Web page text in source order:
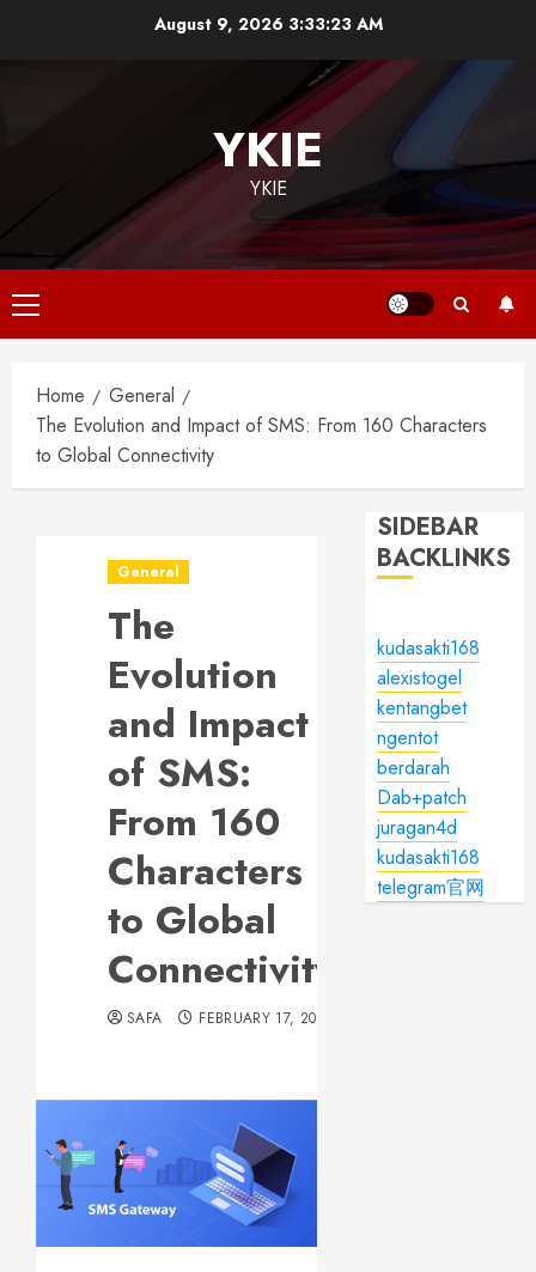
August 9, 2026 3:33:23 AM
YKIE
YKIE
Primary
Menu
Home
General
The Evolution and Impact of SMS: From 160 Characters
to Global Connectivity
General
The
Evolution
and Impact
of SMS:
From 160
Characters
to Global
Connectivity
SAFA FEBRUARY 17, 2024
SIDEBAR
BACKLINKS
kudasakti168
alexistogel
kentangbet
ngentot
berdarah
Dab+patch
juragan4d
kudasakti168
telegram官网